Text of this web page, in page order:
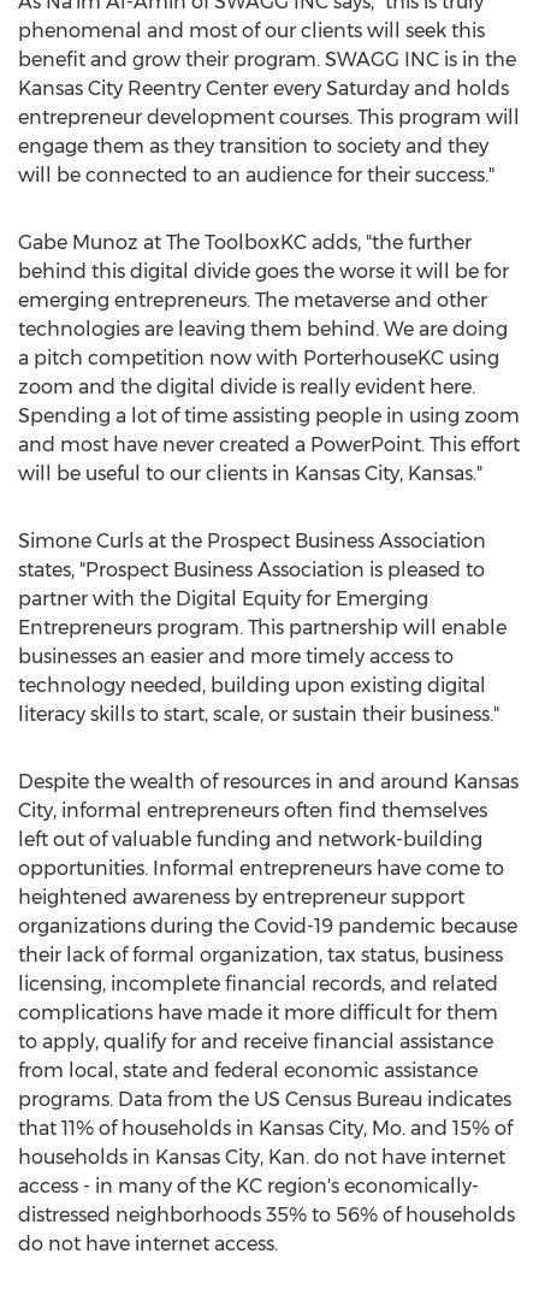
phenomenal and most of our clients will seek this
benefit and grow their program. SWAGG INC is in the
Kansas City Reentry Center every Saturday and holds
entrepreneur development courses. This program will
engage them as they transition to society and they
will be connected to an audience for their success."
Gabe Munoz at The ToolboxKC adds, "the further
behind this digital divide goes the worse it will be for
emerging entrepreneurs. The metaverse and other
technologies are leaving them behind. We are doing
a pitch competition now with PorterhouseKC using
zoom and the digital divide is really evident here.
Spending a lot of time assisting people in using zoom
and most have never created a PowerPoint. This effort
will be useful to our clients in Kansas City, Kansas."
Simone Curls at the Prospect Business Association
states, "Prospect Business Association is pleased to
partner with the Digital Equity for Emerging
Entrepreneurs program. This partnership will enable
businesses an easier and more timely access to
technology needed, building upon existing digital
literacy skills to start, scale, or sustain their business."
Despite the wealth of resources in and around Kansas
City, informal entrepreneurs often find themselves
left out of valuable funding and network-building
opportunities. Informal entrepreneurs have come to
heightened awareness by entrepreneur support
organizations during the Covid-19 pandemic because
their lack of formal organization, tax status, business
licensing, incomplete financial records, and related
complications have made it more difficult for them
to apply, qualify for and receive financial assistance
from local, state and federal economic assistance
programs. Data from the US Census Bureau indicates
that 11% of households in Kansas City, Mo. and 15% of
households in Kansas City, Kan. do not have internet
access - in many of the KC region's economically-
distressed neighborhoods 35% to 56% of households
do not have internet access.